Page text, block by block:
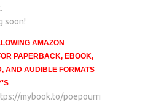
soon!
AMAZON
PAPERBACK, EBOOK,
AND AUDIBLE FORMATS
mybook.to/poepourri